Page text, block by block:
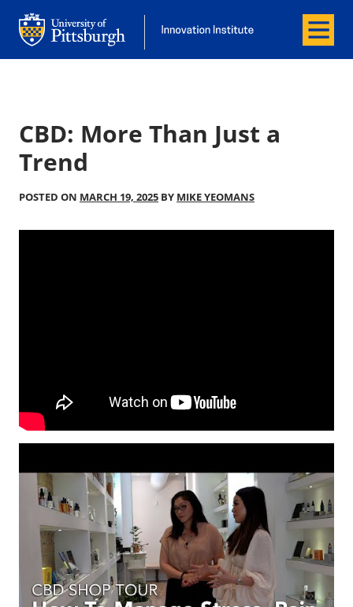
Office of Innovation and Entrepreneurship
Office of Innovation and
Menu
CBD: More Than Just a
Trend
POSTED ON MARCH 19, 2025 BY MIKE YEOMANS